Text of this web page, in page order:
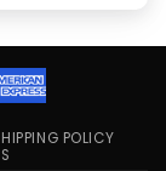
POLICY